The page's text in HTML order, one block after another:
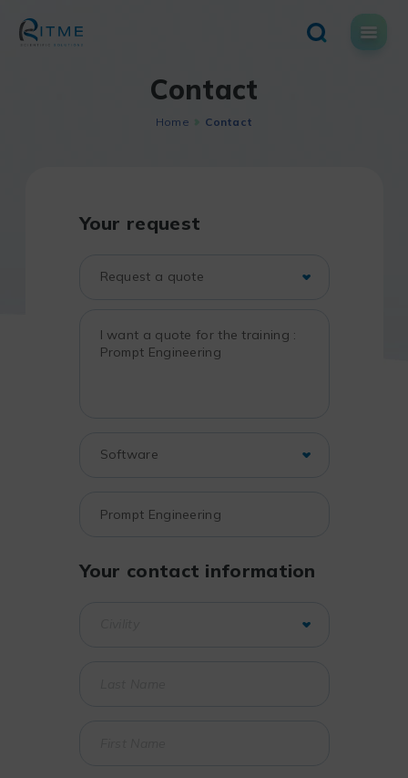
content
Contact
Home Contact
Your request
Your contact information